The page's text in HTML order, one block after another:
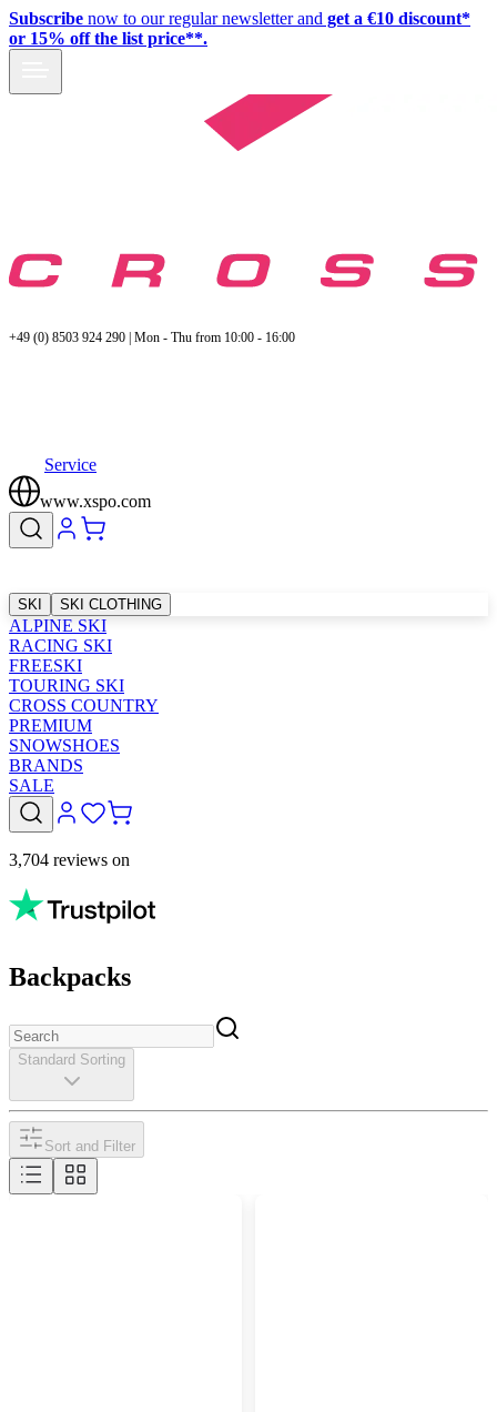
Subscribe now to our regular newsletter and get a €10 discount*
or 15% off the list price**.
+49 (0) 8503 924 290 | Mon - Thu from 10:00 - 16:00
Service
www.xspo.com
SKI SKI CLOTHING
ALPINE SKI
RACING SKI
FREESKI
TOURING SKI
CROSS COUNTRY
PREMIUM
SNOWSHOES
BRANDS
SALE
3,704 reviews on
Backpacks
Standard Sorting
Sort and Filter